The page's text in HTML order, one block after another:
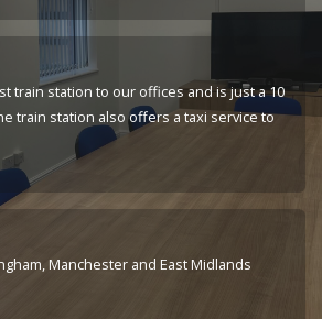
train station to our offices and is just a 10
train station also offers a taxi service to
Manchester and East Midlands